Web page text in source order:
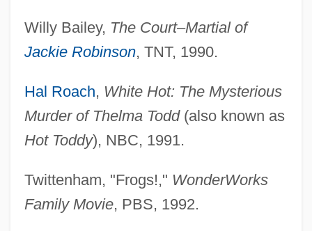
Willy Bailey, The Court–Martial of
Jackie Robinson, TNT, 1990.
Hal Roach, White Hot: The Mysterious
Murder of Thelma Todd(also known as
Hot Toddy), NBC, 1991.
Twittenham, "Frogs!," WonderWorks
Family Movie, PBS, 1992.